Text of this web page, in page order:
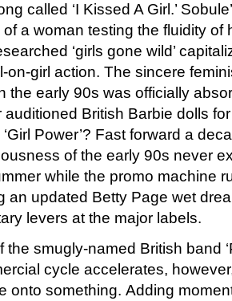
called ‘I Kissed A Girl.’
a woman testing the fluidity of
‘girls gone wild’
on-girl action. The sincere
the early 90s was officially
British Barbie dolls
Power’? Fast forward a
of the early 90s never
while the promo machine
an updated Betty Page wet
levers at the major labels.
smugly-named British band
cycle accelerates,
onto something. Adding